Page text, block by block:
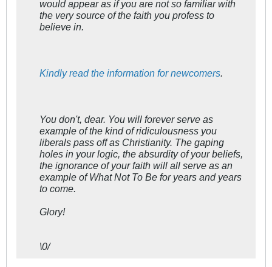
would appear as if you are not so familiar with
the very source of the faith you profess to
believe in.
Kindly read the information for newcomers.
You don't, dear. You will forever serve as
example of the kind of ridiculousness you
liberals pass off as Christianity. The gaping
holes in your logic, the absurdity of your beliefs,
the ignorance of your faith will all serve as an
example of What Not To Be for years and years
to come.
Glory!
\0/